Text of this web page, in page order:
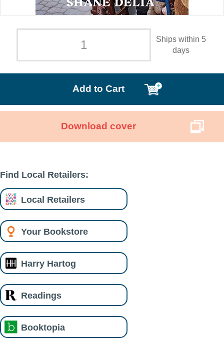
Ships within 5
days
Add to Cart
Download cover
Find Local Retailers:
Local Retailers
Your Bookstore
Harry Hartog
Readings
Booktopia